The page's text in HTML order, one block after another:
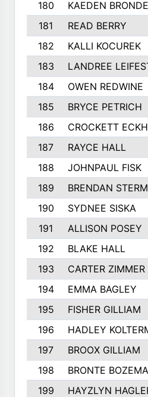
180 KAEDEN
181
READ BERRY
182
KALLI KOCUREK
183
LANDREE
184
OWEN REDWINE
185
BRYCE PETRICH
186
CROCKETT
187
RAYCE HALL
188
JOHNPAUL FISK
189
BRENDAN
190
SYDNEE SISKA
191
ALLISON POSEY
192
BLAKE HALL
193
CARTER ZIMMER
194
EMMA BAGLEY
195
FISHER GILLIAM
196
HADLEY
197
BROOX GILLIAM
198
BRONTE
199
HAYZLYN